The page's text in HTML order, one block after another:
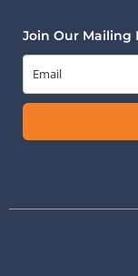
Join Our Mailing